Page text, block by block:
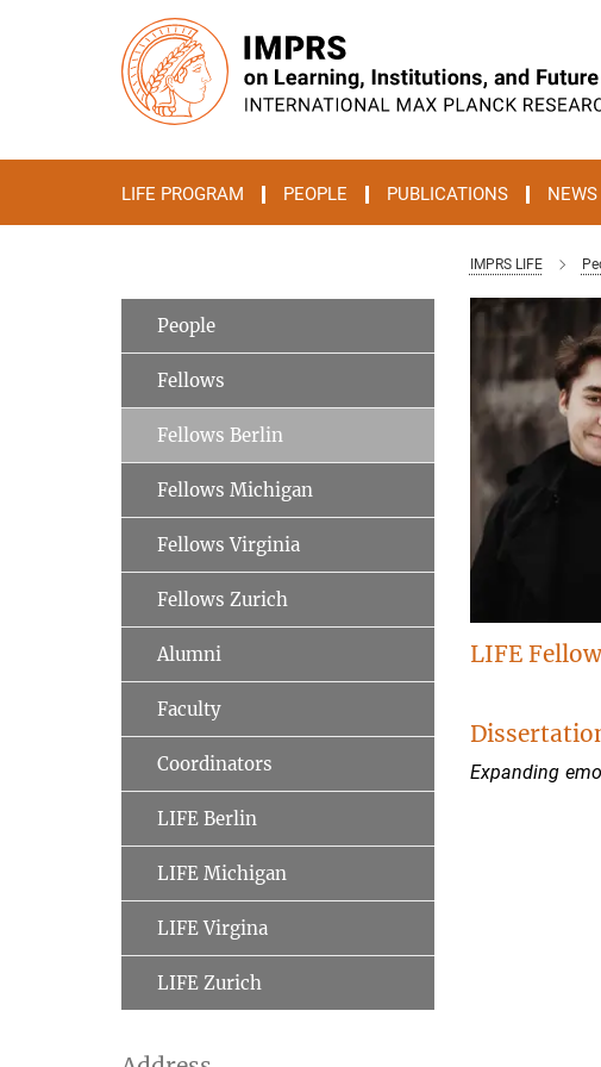
LIFE PROGRAM PEOPLE PUBLICATIONS
IMPRS LIFE
LIFE
Expanding
People
Fellows
Fellows Berlin
Fellows Michigan
Fellows Virginia
Fellows Zurich
Alumni
Faculty
Coordinators
LIFE Berlin
LIFE Michigan
LIFE Virgina
LIFE Zurich